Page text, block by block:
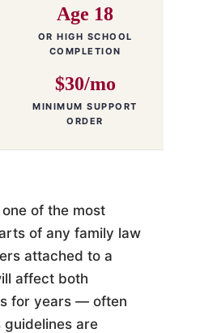
Age 18
OR HIGH SCHOOL
COMPLETION
$30/mo
MINIMUM SUPPORT
ORDER
of the most
of any family law
attached to a
affect both
for years — often
are